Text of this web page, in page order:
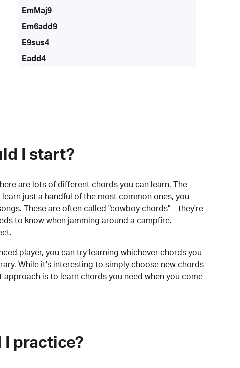
EmMaj9
Em6add9
E9sus4
Eadd4
I start?
are lots of different chords you can learn. The
just a handful of the most common ones, you
These are often called "cowboy chords" – they're
to know when jamming around a campfire.
.
player, you can try learning whichever chords you
While it's interesting to simply choose new chords
approach is to learn chords you need when you come
I practice?